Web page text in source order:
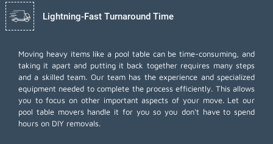
Lightning-Fast Turnaround Time
Moving heavy items like a pool table can be time-consuming, and
taking it apart and putting it back together requires many steps
and a skilled team. Our team has the experience and specialized
equipment needed to complete the process efficiently. This allows
you to focus on other important aspects of your move. Let our
pool table movers handle it for you so you don't have to spend
hours on DIY removals.